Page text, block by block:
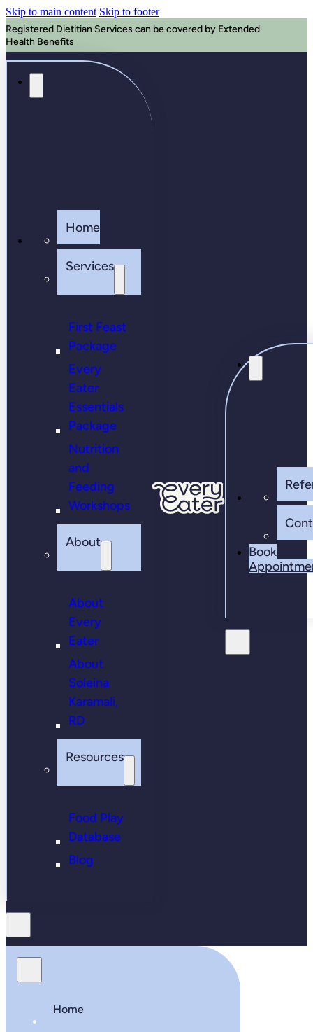
Skip to main content Skip to footer
Registered Dietitian Services can be covered by Extended
Health Benefits
Home
Services
First Feast
Package
Every
Eater
Essentials
Package
Nutrition
and
Feeding
Workshops
About
About
Every
Eater
About
Soleina
Karamali,
RD
Resources
Food Play
Database
Blog
Book
Home